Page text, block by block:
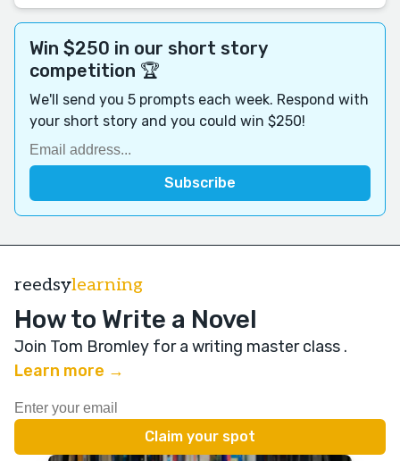
Win $250 in our short story
competition 🏆
We'll send you 5 prompts each week. Respond with
your short story and you could win $250!
reedsylearning
How to Write a Novel
Join Tom Bromley for a writing master class .
Learn more →